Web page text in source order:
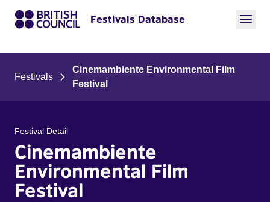
Festivals Database
Festivals
Cinemambiente Environmental Film
Festival
Festival Detail
Cinemambiente
Environmental Film
Festival